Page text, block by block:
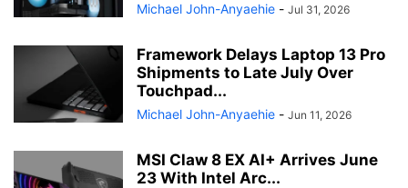
Michael John-Anyaehie - Jul 31, 2026
Framework Delays Laptop 13 Pro
Shipments to Late July Over
Touchpad...
Michael John-Anyaehie - Jun 11, 2026
MSI Claw 8 EX AI+ Arrives June
23 With Intel Arc...